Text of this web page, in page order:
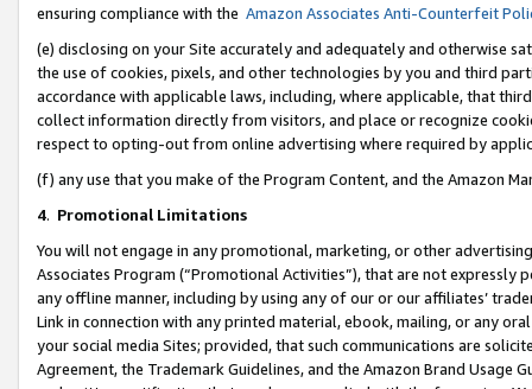
ensuring compliance with the Amazon Associates Anti-Counterfeit
(e) disclosing on your Site accurately and adequately and otherwise
the use of cookies, pixels, and other technologies by you and third
accordance with applicable laws, including, where applicable, that
collect information directly from visitors, and place or recognize
respect to opting-out from online advertising where required by
(f) any use that you make of the Program Content, and the Amazon
4. Promotional Limitations
You will not engage in any promotional, marketing, or other
Associates Program (“Promotional Activities”), that are not expressly
any offline manner, including by using any of our or our affiliates’
Link in connection with any printed material, ebook, mailing, or any
your social media Sites; provided, that such communications are
Agreement, the Trademark Guidelines, and the Amazon Brand